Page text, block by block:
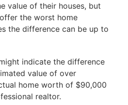
value of their houses, but
the worst home
the difference can be up to
indicate the difference
value of over
home worth of $90,000
realtor.